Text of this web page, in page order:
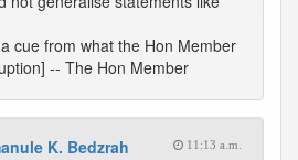
cue from what the Hon Member
-- The Hon Member
K. Bedzrah 11:13 a.m.